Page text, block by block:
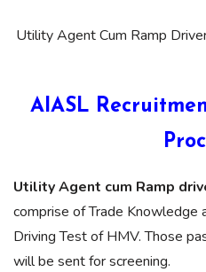
Utility Agent Cum Ramp
AIASL
Utility Agent cum Ramp
comprise of Trade Knowledge
Driving Test of HMV. Those
will be sent for screening.